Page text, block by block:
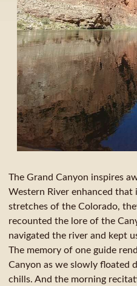
The Grand Canyon inspires
Western River enhanced that
stretches of the Colorado,
recounted the lore of the
navigated the river and kept
The memory of one guide
Canyon as we slowly floated
chills. And the morning